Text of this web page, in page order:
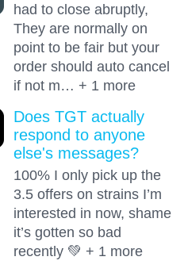
had to close abruptly,
They are normally on
point to be fair but your
order should auto cancel
if not m… + 1 more
Does TGT actually
respond to anyone
else's messages?
100% I only pick up the
3.5 offers on strains I’m
interested in now, shame
it’s gotten so bad
recently 💚 + 1 more